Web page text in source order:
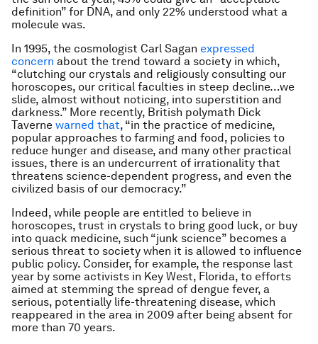
definition” for DNA, and only 22% understood what a
molecule was.
In 1995, the cosmologist Carl Sagan expressed
concern about the trend toward a society in which,
“clutching our crystals and religiously consulting our
horoscopes, our critical faculties in steep decline…we
slide, almost without noticing, into superstition and
darkness.” More recently, British polymath Dick
Taverne warned that, “in the practice of medicine,
popular approaches to farming and food, policies to
reduce hunger and disease, and many other practical
issues, there is an undercurrent of irrationality that
threatens science-dependent progress, and even the
civilized basis of our democracy.”
Indeed, while people are entitled to believe in
horoscopes, trust in crystals to bring good luck, or buy
into quack medicine, such “junk science” becomes a
serious threat to society when it is allowed to influence
public policy. Consider, for example, the response last
year by some activists in Key West, Florida, to efforts
aimed at stemming the spread of dengue fever, a
serious, potentially life-threatening disease, which
reappeared in the area in 2009 after being absent for
more than 70 years.